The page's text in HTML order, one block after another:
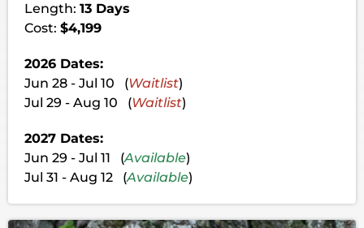
Length: 13 Days
Cost: $4,199
2026 Dates:
Jun 28 - Jul 10 (Waitlist)
Jul 29 - Aug 10 (Waitlist)
2027 Dates:
Jun 29 - Jul 11 (Available)
Jul 31 - Aug 12 (Available)